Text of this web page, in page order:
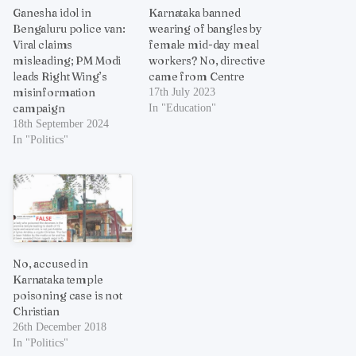
Ganesha idol in
Bengaluru police van:
Viral claims
misleading; PM Modi
leads Right Wing’s
misinformation
campaign
18th September 2024
In "Politics"
Karnataka banned
wearing of bangles by
female mid-day meal
workers? No, directive
came from Centre
17th July 2023
In "Education"
No, accused in
Karnataka temple
poisoning case is not
Christian
26th December 2018
In "Politics"